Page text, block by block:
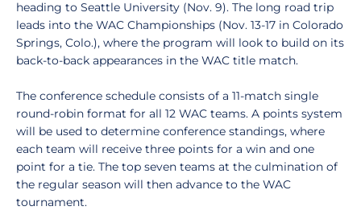
heading to Seattle University (Nov. 9). The long road trip
leads into the WAC Championships (Nov. 13-17 in Colorado
Springs, Colo.), where the program will look to build on its
back-to-back appearances in the WAC title match.
The conference schedule consists of a 11-match single
round-robin format for all 12 WAC teams. A points system
will be used to determine conference standings, where
each team will receive three points for a win and one
point for a tie. The top seven teams at the culmination of
the regular season will then advance to the WAC
tournament.